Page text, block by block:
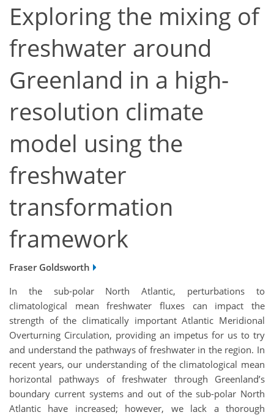
Exploring the mixing of
freshwater around
Greenland in a high-
resolution climate
model using the
freshwater
transformation
framework
Fraser Goldsworth
In the sub-polar North Atlantic, perturbations to
climatological mean freshwater fluxes can impact the
strength of the climatically important Atlantic Meridional
Overturning Circulation, providing an impetus for us to try
and understand the pathways of freshwater in the region. In
recent years, our understanding of the climatological mean
horizontal pathways of freshwater through Greenland’s
boundary current systems and out of the sub-polar North
Atlantic have increased; however, we lack a thorough